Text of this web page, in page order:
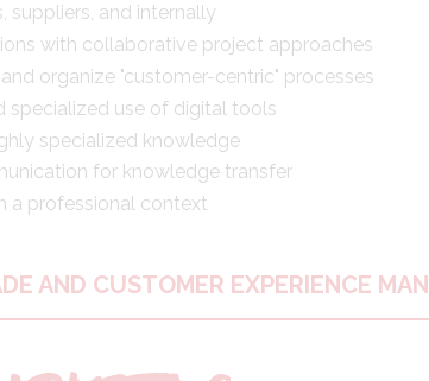
suppliers, and internally
with collaborative project approaches
organize "customer-centric" processes
specialized use of digital tools
specialized knowledge
for knowledge transfer
a professional context
AND CUSTOMER EXPERIENCE